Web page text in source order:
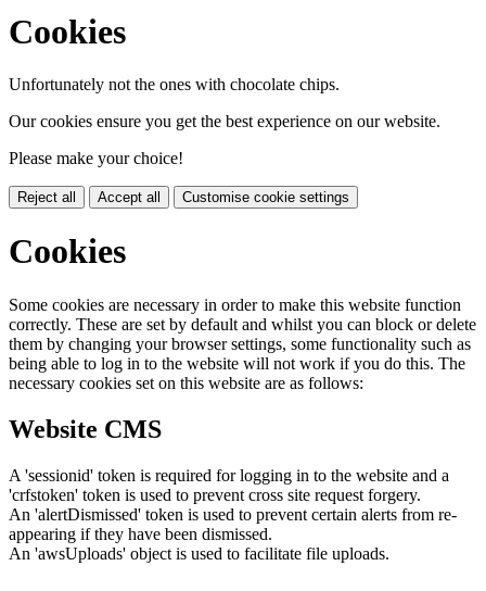
Cookies
Unfortunately not the ones with chocolate chips.
Our cookies ensure you get the best experience on our website.
Please make your choice!
Reject all Accept all Customise cookie settings
Cookies
Some cookies are necessary in order to make this website function
correctly. These are set by default and whilst you can block or delete
them by changing your browser settings, some functionality such as
being able to log in to the website will not work if you do this. The
necessary cookies set on this website are as follows:
Website CMS
A 'sessionid' token is required for logging in to the website and a
'crfstoken' token is used to prevent cross site request forgery.
An 'alertDismissed' token is used to prevent certain alerts from re-
appearing if they have been dismissed.
An 'awsUploads' object is used to facilitate file uploads.